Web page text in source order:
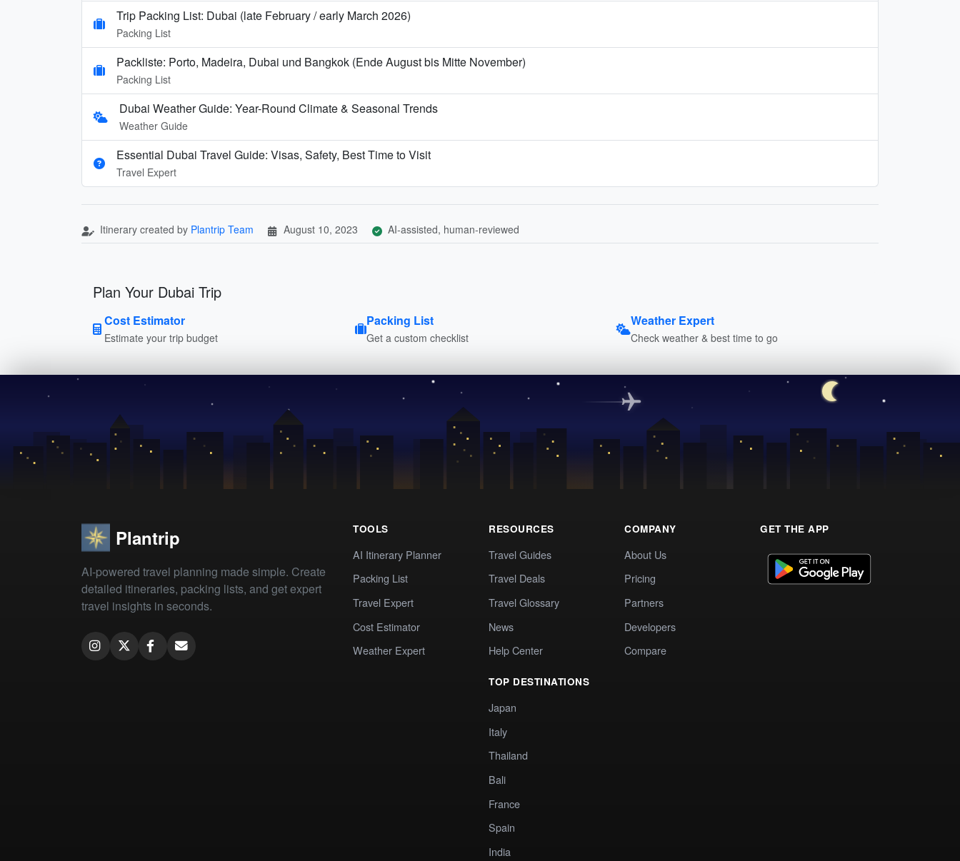
Trip Packing List: Dubai (late February / early March 2026)
Packing List
Packliste: Porto, Madeira, Dubai und Bangkok (Ende August bis Mitte November)
Packing List
Dubai Weather Guide: Year-Round Climate & Seasonal Trends
Weather Guide
Essential Dubai Travel Guide: Visas, Safety, Best Time to Visit
Travel Expert
Itinerary created by Plantrip Team August 10, 2023 AI-assisted, human-reviewed
Plan Your Dubai Trip
Cost Estimator
Estimate your trip budget
Packing List
Get a custom checklist
Weather Expert
Check weather & best time to go
Plantrip
AI-powered travel planning made simple. Create
detailed itineraries, packing lists, and get expert
travel insights in seconds.
TOOLS
AI Itinerary Planner
Packing List
Travel Expert
Cost Estimator
Weather Expert
RESOURCES
Travel Guides
Travel Deals
Travel Glossary
News
Help Center
TOP DESTINATIONS
Japan
Italy
Thailand
Bali
France
Spain
India
COMPANY
About Us
Pricing
Partners
Developers
Compare
GET THE APP